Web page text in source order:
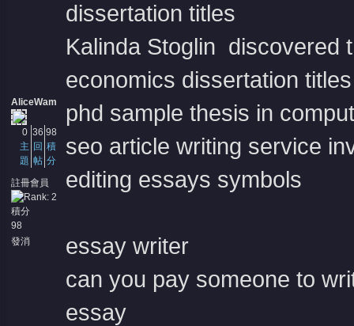
AliceWam
0
主
題
36
回
帖
98
積
分
註冊會員
積分
98
發消
dissertation titles
Kalinda Stoglin discovered
economics dissertation titles
phd sample thesis in
seo article writing service
editing essays symbols
essay writer
can you pay someone to
essay